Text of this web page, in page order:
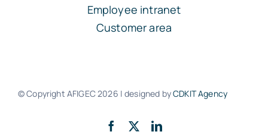
Employee intranet
Customer area
© Copyright AFIGEC2026 | designed byCDKIT Agency